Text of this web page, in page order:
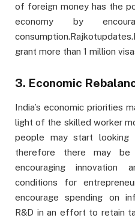
of foreign money has the
economy by
grant more than 1 million
3. Economic
India’s economic priorities
light of the skilled worker
people may start looking
therefore there may be
encouraging
conditions for
encourage spending on
R&D in an effort to retain